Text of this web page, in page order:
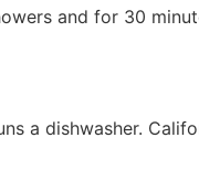
and for 30
a dishwasher.